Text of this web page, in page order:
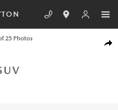
Banks SUV Photo 1 of 25
25 Photos